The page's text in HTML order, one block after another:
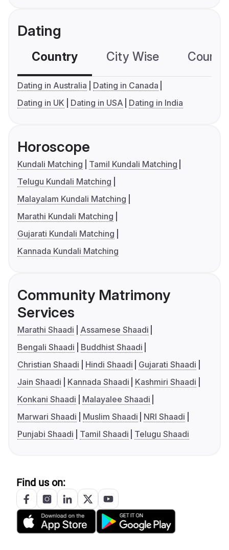
Dating
Country City Wise
Dating in Australia
Dating in Canada
Dating in UK
Dating in USA Dating in India
Horoscope
Kundali Matching
Tamil Kundali Matching
Telugu Kundali Matching
Malayalam Kundali Matching
Marathi Kundali Matching
Gujarati Kundali Matching
Kannada Kundali Matching
Community Matrimony
Services
Marathi Shaadi
Assamese Shaadi
Bengali Shaadi
Buddhist Shaadi
Christian Shaadi
Hindi Shaadi
Gujarati Shaadi
Jain Shaadi
Kannada Shaadi
Kashmiri Shaadi
Konkani Shaadi
Malayalee Shaadi
Marwari Shaadi
Muslim Shaadi
NRI Shaadi
Punjabi Shaadi
Tamil Shaadi Telugu Shaadi
Find us on: